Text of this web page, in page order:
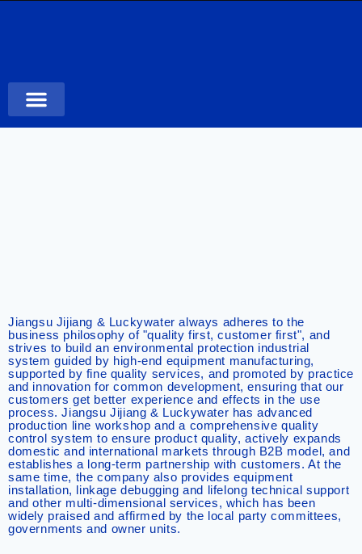
Jiangsu Jijiang & Luckywater always adheres to the
business philosophy of "quality first, customer first", and
strives to build an environmental protection industrial
system guided by high-end equipment manufacturing,
supported by fine quality services, and promoted by practice
and innovation for common development, ensuring that our
customers get better experience and effects in the use
process. Jiangsu Jijiang & Luckywater has advanced
production line workshop and a comprehensive quality
control system to ensure product quality, actively expands
domestic and international markets through B2B model, and
establishes a long-term partnership with customers. At the
same time, the company also provides equipment
installation, linkage debugging and lifelong technical support
and other multi-dimensional services, which has been
widely praised and affirmed by the local party committees,
governments and owner units.